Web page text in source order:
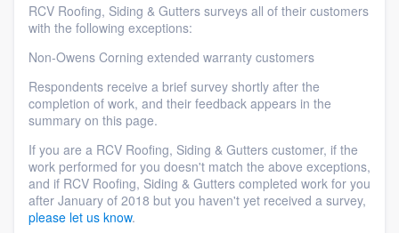
RCV Roofing, Siding & Gutters surveys all of their customers
with the following exceptions:
Non-Owens Corning extended warranty customers
Respondents receive a brief survey shortly after the
completion of work, and their feedback appears in the
summary on this page.
If you are a RCV Roofing, Siding & Gutters customer, if the
work performed for you doesn't match the above exceptions,
and if RCV Roofing, Siding & Gutters completed work for you
after January of 2018 but you haven't yet received a survey,
please let us know.